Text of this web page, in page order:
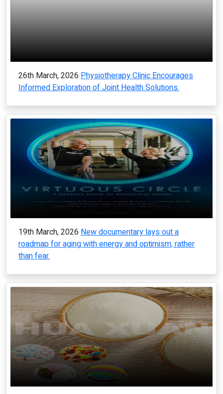
26th March, 2026 Physiotherapy Clinic Encourages
Informed Exploration of Joint Health Solutions.
19th March, 2026 New documentary lays out a
roadmap for aging with energy and optimism, rather
than fear.